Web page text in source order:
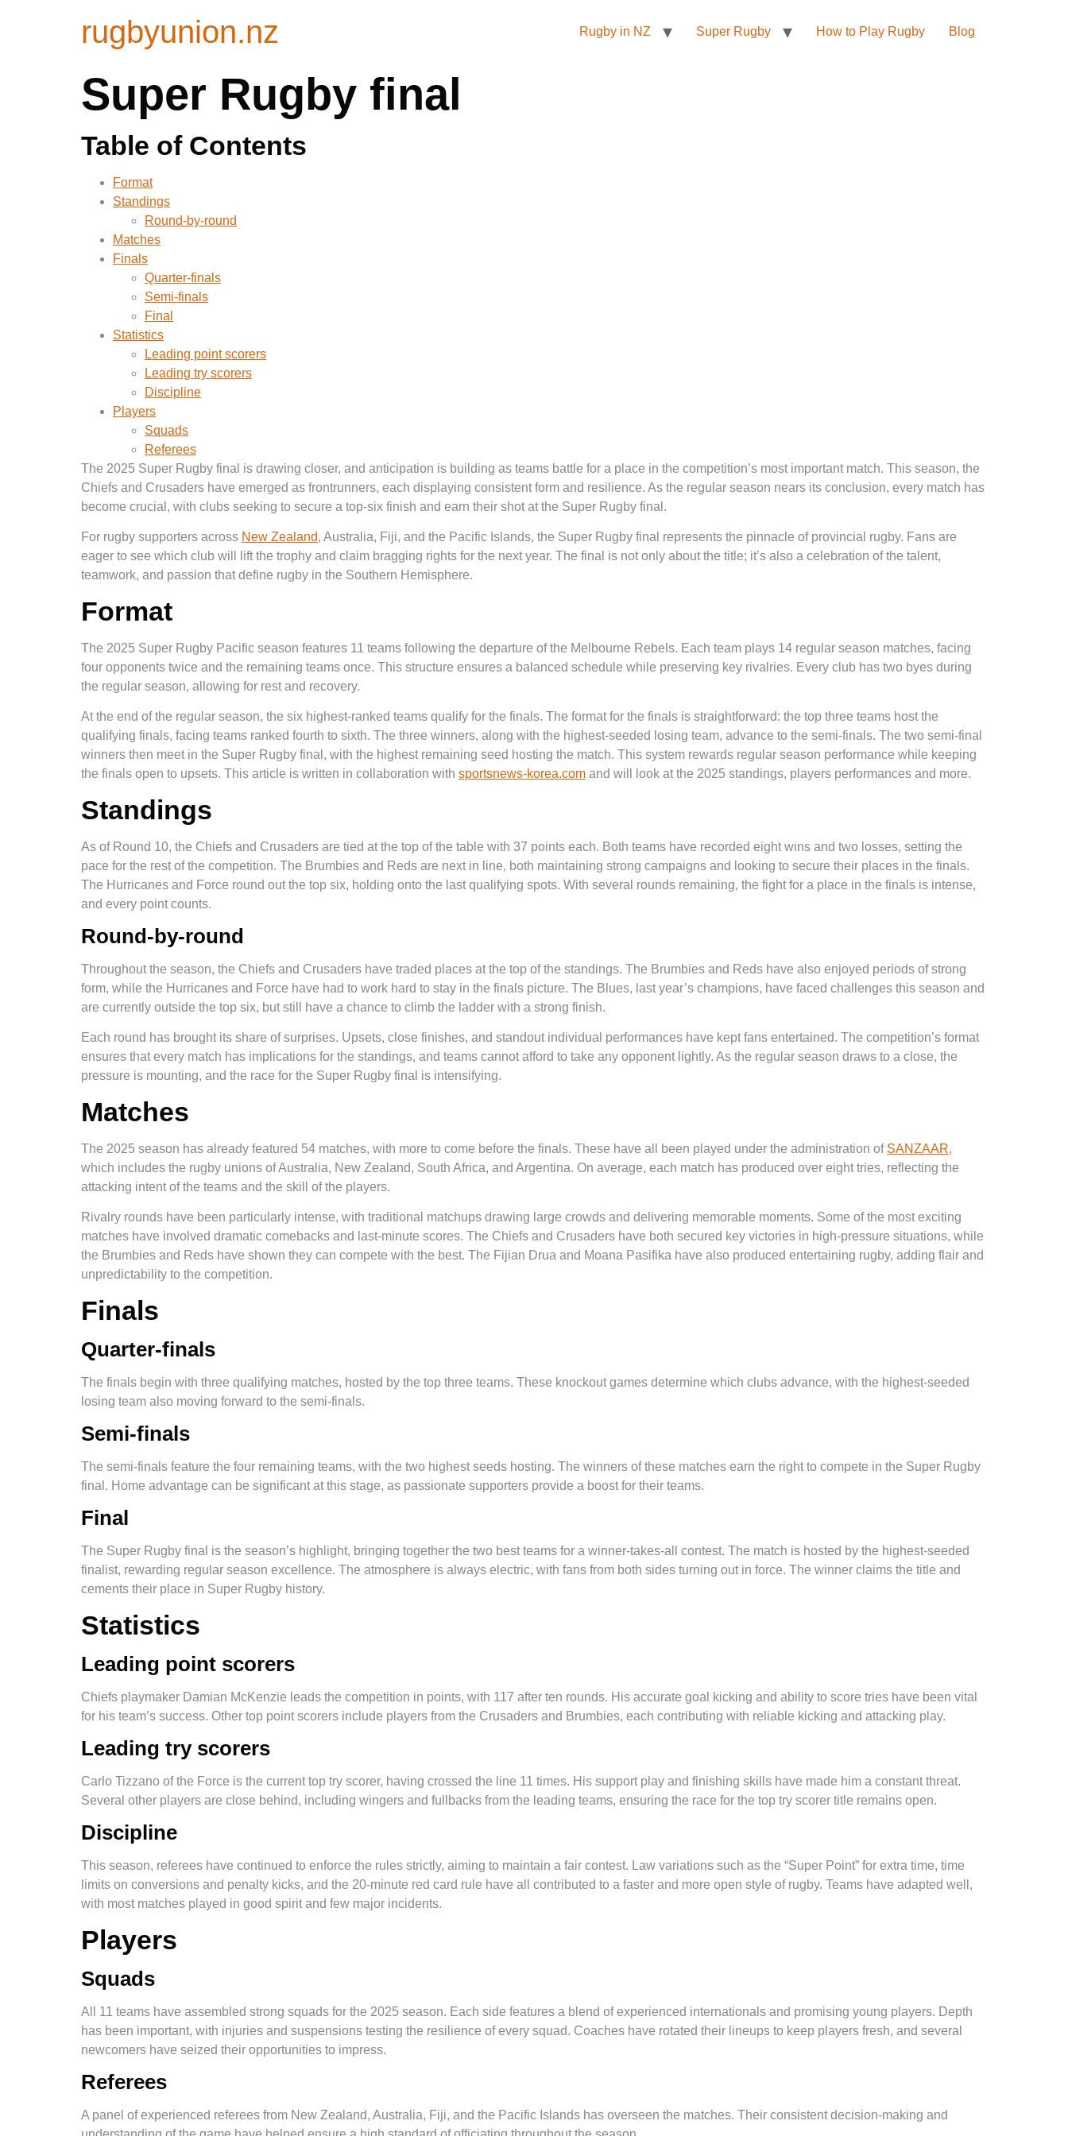
rugbyunion.nz Rugby in NZ Super Rugby How to Play Rugby Blog
Super Rugby final
Table of Contents
Format
Standings
Round-by-round
Matches
Finals
Quarter-finals
Semi-finals
Final
Statistics
Leading point scorers
Leading try scorers
Discipline
Players
Squads
Referees
The 2025 Super Rugby final is drawing closer, and anticipation is building as teams battle for a place in the competition’s most important match. This season, the
Chiefs and Crusaders have emerged as frontrunners, each displaying consistent form and resilience. As the regular season nears its conclusion, every match has
become crucial, with clubs seeking to secure a top-six finish and earn their shot at the Super Rugby final.
For rugby supporters across New Zealand, Australia, Fiji, and the Pacific Islands, the Super Rugby final represents the pinnacle of provincial rugby. Fans are
eager to see which club will lift the trophy and claim bragging rights for the next year. The final is not only about the title; it’s also a celebration of the talent,
teamwork, and passion that define rugby in the Southern Hemisphere.
Format
The 2025 Super Rugby Pacific season features 11 teams following the departure of the Melbourne Rebels. Each team plays 14 regular season matches, facing
four opponents twice and the remaining teams once. This structure ensures a balanced schedule while preserving key rivalries. Every club has two byes during
the regular season, allowing for rest and recovery.
At the end of the regular season, the six highest-ranked teams qualify for the finals. The format for the finals is straightforward: the top three teams host the
qualifying finals, facing teams ranked fourth to sixth. The three winners, along with the highest-seeded losing team, advance to the semi-finals. The two semi-final
winners then meet in the Super Rugby final, with the highest remaining seed hosting the match. This system rewards regular season performance while keeping
the finals open to upsets. This article is written in collaboration with sportsnews-korea.com and will look at the 2025 standings, players performances and more.
Standings
As of Round 10, the Chiefs and Crusaders are tied at the top of the table with 37 points each. Both teams have recorded eight wins and two losses, setting the
pace for the rest of the competition. The Brumbies and Reds are next in line, both maintaining strong campaigns and looking to secure their places in the finals.
The Hurricanes and Force round out the top six, holding onto the last qualifying spots. With several rounds remaining, the fight for a place in the finals is intense,
and every point counts.
Round-by-round
Throughout the season, the Chiefs and Crusaders have traded places at the top of the standings. The Brumbies and Reds have also enjoyed periods of strong
form, while the Hurricanes and Force have had to work hard to stay in the finals picture. The Blues, last year’s champions, have faced challenges this season and
are currently outside the top six, but still have a chance to climb the ladder with a strong finish.
Each round has brought its share of surprises. Upsets, close finishes, and standout individual performances have kept fans entertained. The competition’s format
ensures that every match has implications for the standings, and teams cannot afford to take any opponent lightly. As the regular season draws to a close, the
pressure is mounting, and the race for the Super Rugby final is intensifying.
Matches
The 2025 season has already featured 54 matches, with more to come before the finals. These have all been played under the administration of SANZAAR,
which includes the rugby unions of Australia, New Zealand, South Africa, and Argentina. On average, each match has produced over eight tries, reflecting the
attacking intent of the teams and the skill of the players.
Rivalry rounds have been particularly intense, with traditional matchups drawing large crowds and delivering memorable moments. Some of the most exciting
matches have involved dramatic comebacks and last-minute scores. The Chiefs and Crusaders have both secured key victories in high-pressure situations, while
the Brumbies and Reds have shown they can compete with the best. The Fijian Drua and Moana Pasifika have also produced entertaining rugby, adding flair and
unpredictability to the competition.
Finals
Quarter-finals
​​The finals begin with three qualifying matches, hosted by the top three teams. These knockout games determine which clubs advance, with the highest-seeded
losing team also moving forward to the semi-finals.
Semi-finals
​​The semi-finals feature the four remaining teams, with the two highest seeds hosting. The winners of these matches earn the right to compete in the Super Rugby
final. Home advantage can be significant at this stage, as passionate supporters provide a boost for their teams.
Final
The Super Rugby final is the season’s highlight, bringing together the two best teams for a winner-takes-all contest. The match is hosted by the highest-seeded
finalist, rewarding regular season excellence. The atmosphere is always electric, with fans from both sides turning out in force. The winner claims the title and
cements their place in Super Rugby history.
Statistics
Leading point scorers
Chiefs playmaker Damian McKenzie leads the competition in points, with 117 after ten rounds. His accurate goal kicking and ability to score tries have been vital
for his team’s success. Other top point scorers include players from the Crusaders and Brumbies, each contributing with reliable kicking and attacking play.
Leading try scorers
Carlo Tizzano of the Force is the current top try scorer, having crossed the line 11 times. His support play and finishing skills have made him a constant threat.
Several other players are close behind, including wingers and fullbacks from the leading teams, ensuring the race for the top try scorer title remains open.
Discipline
This season, referees have continued to enforce the rules strictly, aiming to maintain a fair contest. Law variations such as the “Super Point” for extra time, time
limits on conversions and penalty kicks, and the 20-minute red card rule have all contributed to a faster and more open style of rugby. Teams have adapted well,
with most matches played in good spirit and few major incidents.
Players
Squads
All 11 teams have assembled strong squads for the 2025 season. Each side features a blend of experienced internationals and promising young players. Depth
has been important, with injuries and suspensions testing the resilience of every squad. Coaches have rotated their lineups to keep players fresh, and several
newcomers have seized their opportunities to impress.
Referees
A panel of experienced referees from New Zealand, Australia, Fiji, and the Pacific Islands has overseen the matches. Their consistent decision-making and